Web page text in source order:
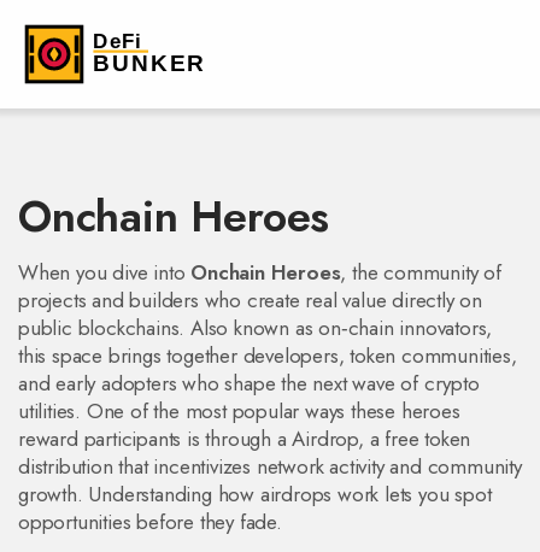
Onchain Heroes
When you dive into Onchain Heroes,the community of
projects and builders who create real value directly on
public blockchains. Also known ason‑chain innovators,
this space brings together developers, token communities,
and early adopters who shape the next wave of crypto
utilities. One of the most popular ways these heroes
reward participants is through aAirdrop, a free token
distribution that incentivizes network activity and community
growth. Understanding how airdrops work lets you spot
opportunities before they fade.